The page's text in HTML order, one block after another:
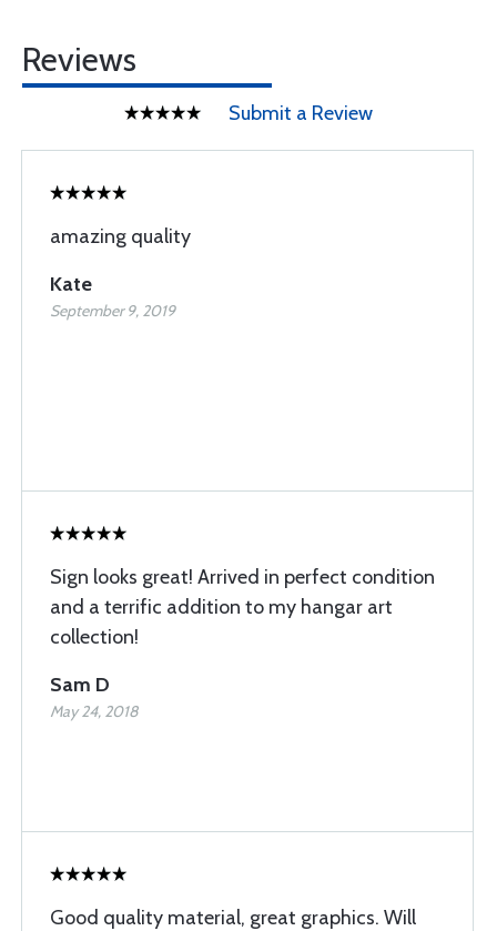
Reviews
Submit a Review
amazing quality
Kate
September 9, 2019
Sign looks great! Arrived in perfect condition
and a terrific addition to my hangar art
collection!
Sam D
May 24, 2018
Good quality material, great graphics. Will